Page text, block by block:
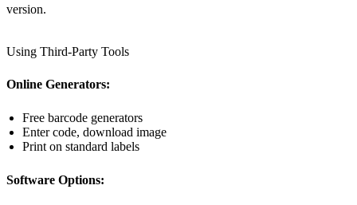
version.
Using Third-Party Tools
Online Generators:
Free barcode generators
Enter code, download image
Print on standard labels
Software Options: